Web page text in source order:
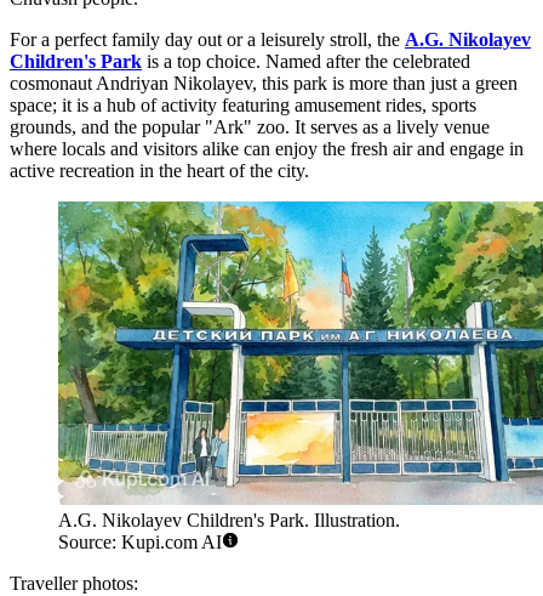
For a perfect family day out or a leisurely stroll, the A.G. Nikolayev
Children's Park is a top choice. Named after the celebrated
cosmonaut Andriyan Nikolayev, this park is more than just a green
space; it is a hub of activity featuring amusement rides, sports
grounds, and the popular "Ark" zoo. It serves as a lively venue
where locals and visitors alike can enjoy the fresh air and engage in
active recreation in the heart of the city.
A.G. Nikolayev Children's Park. Illustration.
Source: Kupi.com AI
Traveller photos: